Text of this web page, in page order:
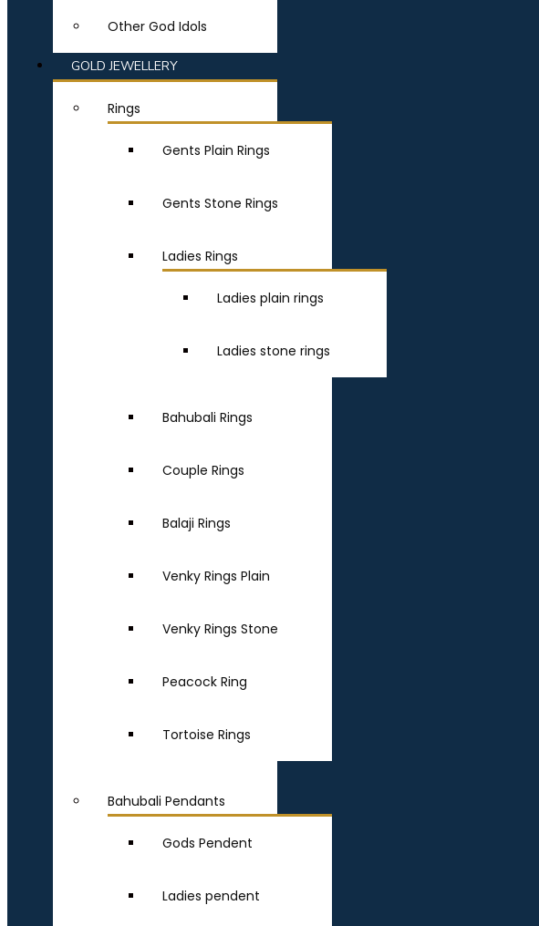
Other God Idols
GOLD JEWELLERY
Rings
Gents Plain Rings
Gents Stone Rings
Ladies Rings
Ladies plain rings
Ladies stone rings
Bahubali Rings
Couple Rings
Balaji Rings
Venky Rings Plain
Venky Rings Stone
Peacock Ring
Tortoise Rings
Bahubali Pendants
Gods Pendent
Ladies pendent